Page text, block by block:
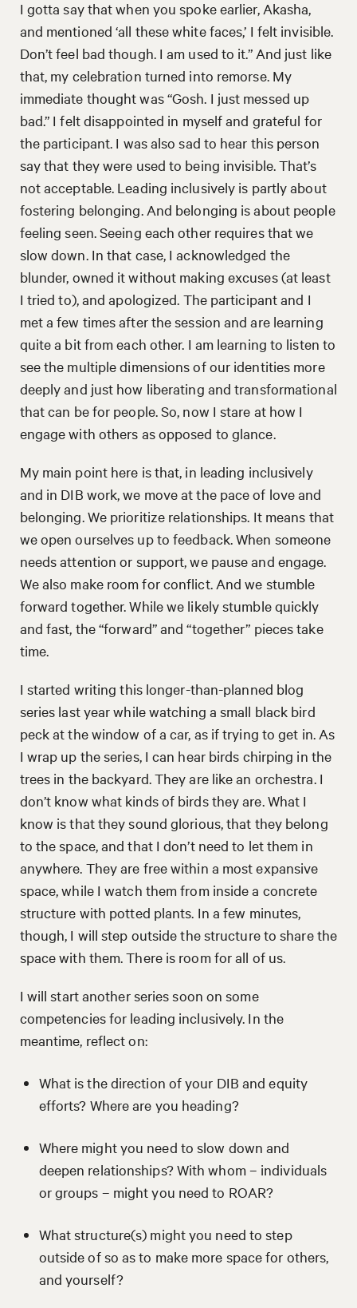
I gotta say that when you spoke earlier, Akasha,
and mentioned ‘all these white faces,’ I felt invisible.
Don’t feel bad though. I am used to it.” And just like
that, my celebration turned into remorse. My
immediate thought was “Gosh. I just messed up
bad.” I felt disappointed in myself and grateful for
the participant. I was also sad to hear this person
say that they were used to being invisible. That’s
not acceptable. Leading inclusively is partly about
fostering belonging. And belonging is about people
feeling seen. Seeing each other requires that we
slow down. In that case, I acknowledged the
blunder, owned it without making excuses (at least
I tried to), and apologized. The participant and I
met a few times after the session and are learning
quite a bit from each other. I am learning to listen to
see the multiple dimensions of our identities more
deeply and just how liberating and transformational
that can be for people. So, now I stare at how I
engage with others as opposed to glance.
My main point here is that, in leading inclusively
and in DIB work, we move at the pace of love and
belonging. We prioritize relationships. It means that
we open ourselves up to feedback. When someone
needs attention or support, we pause and engage.
We also make room for conflict. And we stumble
forward together. While we likely stumble quickly
and fast, the “forward” and “together” pieces take
time.
I started writing this longer-than-planned blog
series last year while watching a small black bird
peck at the window of a car, as if trying to get in. As
I wrap up the series, I can hear birds chirping in the
trees in the backyard. They are like an orchestra. I
don’t know what kinds of birds they are. What I
know is that they sound glorious, that they belong
to the space, and that I don’t need to let them in
anywhere. They are free within a most expansive
space, while I watch them from inside a concrete
structure with potted plants. In a few minutes,
though, I will step outside the structure to share the
space with them. There is room for all of us.
I will start another series soon on some
competencies for leading inclusively. In the
meantime, reflect on:
What is the direction of your DIB and equity
efforts? Where are you heading?
Where might you need to slow down and
deepen relationships? With whom – individuals
or groups – might you need to ROAR?
What structure(s) might you need to step
outside of so as to make more space for others,
and yourself?